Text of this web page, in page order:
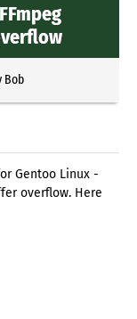
Bob
Gentoo Linux -
overflow. Here